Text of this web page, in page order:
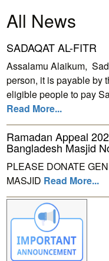
All News
SADAQAT AL-FITR
Assalamu Alaikum,
person, it is payable by
eligible people to pay
Read More...
Ramadan Appeal
Bangladesh Masjid
PLEASE DONATE
MASJID Read More...